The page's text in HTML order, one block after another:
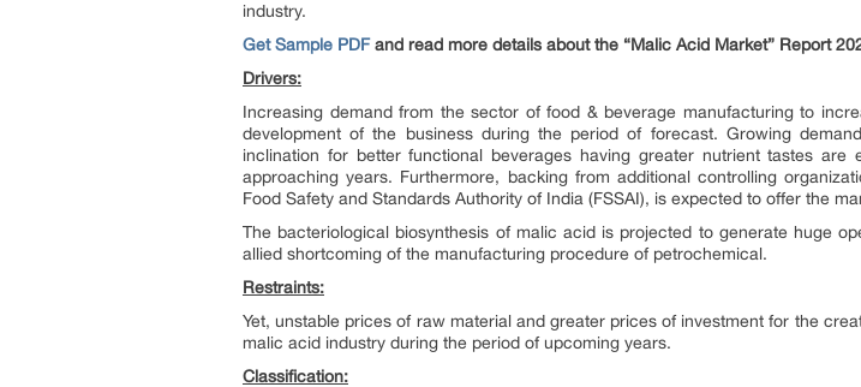
industry.
Get Sample PDFand read more details about the “Malic Acid Market” Report
Drivers:
Increasing demand from the sector of food & beverage manufacturing to
development of the business during the period of forecast. Growing
inclination for better functional beverages having greater nutrient tastes
approaching years. Furthermore, backing from additional controlling
Food Safety and Standards Authority of India (FSSAI), is expected to offer the
The bacteriological biosynthesis of malic acid is projected to generate huge
allied shortcoming of the manufacturing procedure of petrochemical.
Restraints:
Yet, unstable prices of raw material and greater prices of investment for the
malic acid industry during the period of upcoming years.
Classification: